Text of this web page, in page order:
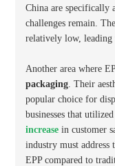
China are specifically
challenges remain.
relatively low, leading
Another area where
packaging. Their
popular choice for
businesses that
increase in customer
industry must address
EPP compared to